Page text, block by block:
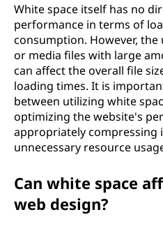
White space itself has no
performance in terms of
consumption. However, the
or media files with large
can affect the overall file
loading times. It is
between utilizing white
optimizing the website's
appropriately compressing
unnecessary resource
Can white space
web design?